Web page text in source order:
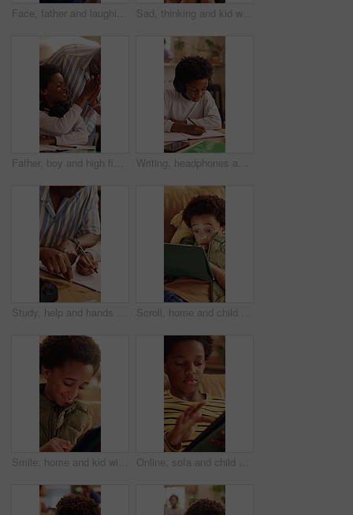
Face, father and laughing with son hug in home living room for bonding, love or security. Black family, connection and funny with boy embracing excited man in apartment for development or support Sad, thinking and kid with depression in home, loneliness and bad memory with trauma. Reflection, unhappy child and African boy with anxiety, boredom or stress with mental health crisis in lounge
Father, boy and high five for learning in home with homework success, education support or motivation. Black family, man and praise child for test results, academic achievement and pride for growth Writing, headphones and child with book for education, homework and practice mathematics in home. Study, notebook and kid with tech for lesson tips, development or productivity with audio assessment
Study, help and hands in home with dad, child and support for growth and development with education. Bonding, man and son in house for homework, advice and lesson with knowledge and conversation Scroll, home and child with tablet for game, online entertainment or educational app. African boy, sofa and relax with tech for digital puzzle, internet search and browsing website for development
Smile, home and kid with tablet for online entertainment, game or scroll on educational app. African boy, sofa and happy with tech for digital puzzle, internet or browsing website for development Online, sofa and child with tablet for game, scroll entertainment or educational app. African boy, home and relax with tech for digital puzzle, internet search and browsing website for development